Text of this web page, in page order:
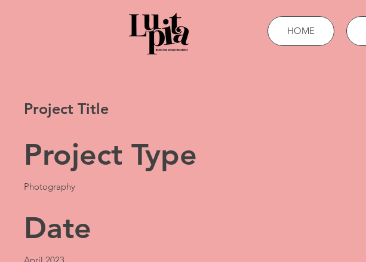
HOME
Project Title
Project Type
Photography
Date